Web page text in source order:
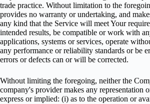
trade practice. Without limitation to the
provides no warranty or undertaking, and
any kind that the Service will meet Your
intended results, be compatible or work with
applications, systems or services, operate
any performance or reliability standards or be
errors or defects can or will be corrected.
Without limiting the foregoing, neither the
company's provider makes any representation
express or implied: (i) as to the operation or